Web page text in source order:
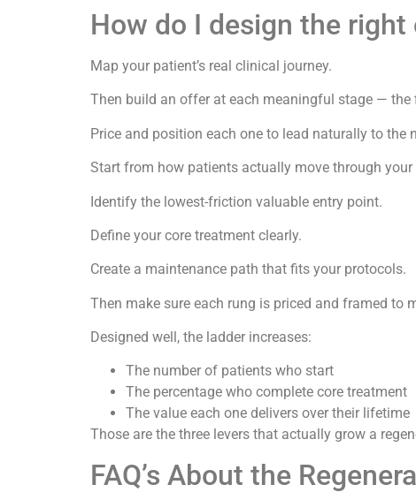
How do I design the
Map your patient’s real clinical journey.
Then build an offer at each meaningful stage — the
Price and position each one to lead naturally to the
Start from how patients actually move through
Identify the lowest-friction valuable entry point.
Define your core treatment clearly.
Create a maintenance path that fits your protocols.
Then make sure each rung is priced and framed to
Designed well, the ladder increases:
The number of patients who start
The percentage who complete core treatment
The value each one delivers over their lifetime
Those are the three levers that actually grow a
FAQ’s About the